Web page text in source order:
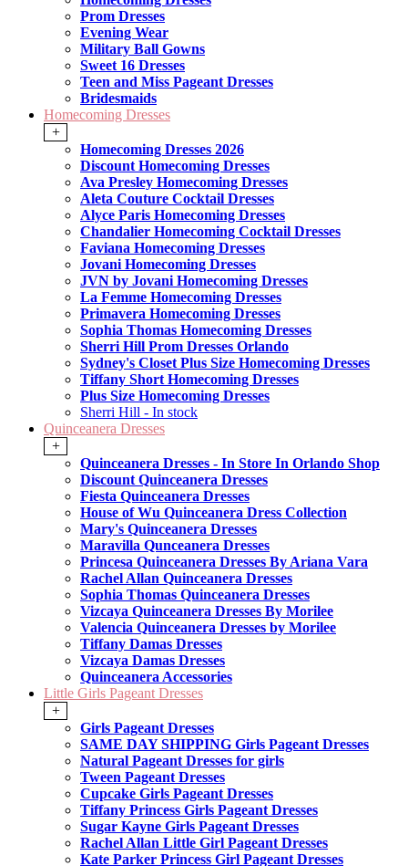
Prom Dresses
Evening Wear
Military Ball Gowns
Sweet 16 Dresses
Teen and Miss Pageant Dresses
Bridesmaids
Homecoming Dresses
+
Homecoming Dresses 2026
Discount Homecoming Dresses
Ava Presley Homecoming Dresses
Aleta Couture Cocktail Dresses
Alyce Paris Homecoming Dresses
Chandalier Homecoming Cocktail Dresses
Faviana Homecoming Dresses
Jovani Homecoming Dresses
JVN by Jovani Homecoming Dresses
La Femme Homecoming Dresses
Primavera Homecoming Dresses
Sophia Thomas Homecoming Dresses
Sherri Hill Prom Dresses Orlando
Sydney's Closet Plus Size Homecoming Dresses
Tiffany Short Homecoming Dresses
Plus Size Homecoming Dresses
Sherri Hill - In stock
Quinceanera Dresses
+
Quinceanera Dresses - In Store In Orlando Shop
Discount Quinceanera Dresses
Fiesta Quinceanera Dresses
House of Wu Quinceanera Dress Collection
Mary's Quinceanera Dresses
Maravilla Qunceanera Dresses
Princesa Quinceanera Dresses By Ariana Vara
Rachel Allan Quinceanera Dresses
Sophia Thomas Quinceanera Dresses
Vizcaya Quinceanera Dresses By Morilee
Valencia Quinceanera Dresses by Morilee
Tiffany Damas Dresses
Vizcaya Damas Dresses
Quinceanera Accessories
Little Girls Pageant Dresses
+
Girls Pageant Dresses
SAME DAY SHIPPING Girls Pageant Dresses
Natural Pageant Dresses for girls
Tween Pageant Dresses
Cupcake Girls Pageant Dresses
Tiffany Princess Girls Pageant Dresses
Sugar Kayne Girls Pageant Dresses
Rachel Allan Little Girl Pageant Dresses
Kate Parker Princess Girl Pageant Dresses